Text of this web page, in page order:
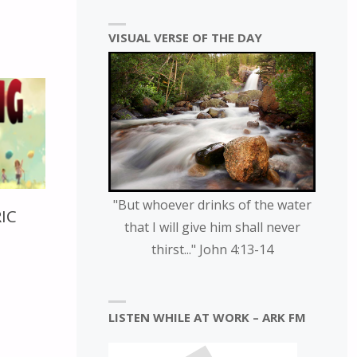
VISUAL VERSE OF THE DAY
"But whoever drinks of the water
that I will give him shall never
thirst..." John 4:13-14
LISTEN WHILE AT WORK – ARK FM